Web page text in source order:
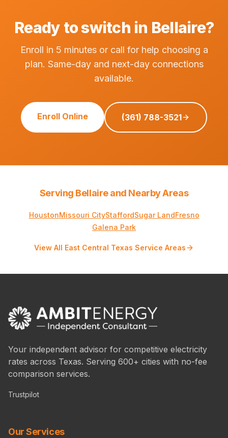
Ready to switch in Bellaire?
Enroll in 5 minutes or call for help choosing a
plan. Same-day and next-day connections
available.
Enroll Online (361) 788-3521
Serving Bellaire and Nearby Areas
HoustonMissouri CityStaffordSugar LandFresno
Galena Park
View All East Central Texas Service Areas
Your independent advisor for competitive electricity
rates across Texas. Serving 600+ cities with no-fee
comparison services.
Trustpilot
Our Services